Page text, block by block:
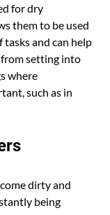
for dry
them to be used
tasks and can help
setting into
where
such as in
dirty and
being